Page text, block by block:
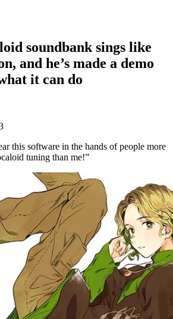
soundbank sings like
and he’s made a demo
it can do
this software in the hands of people more
tuning than me!”